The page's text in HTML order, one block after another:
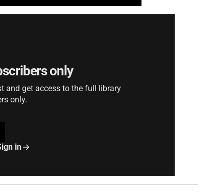
only
and get access to the full library
only.
in